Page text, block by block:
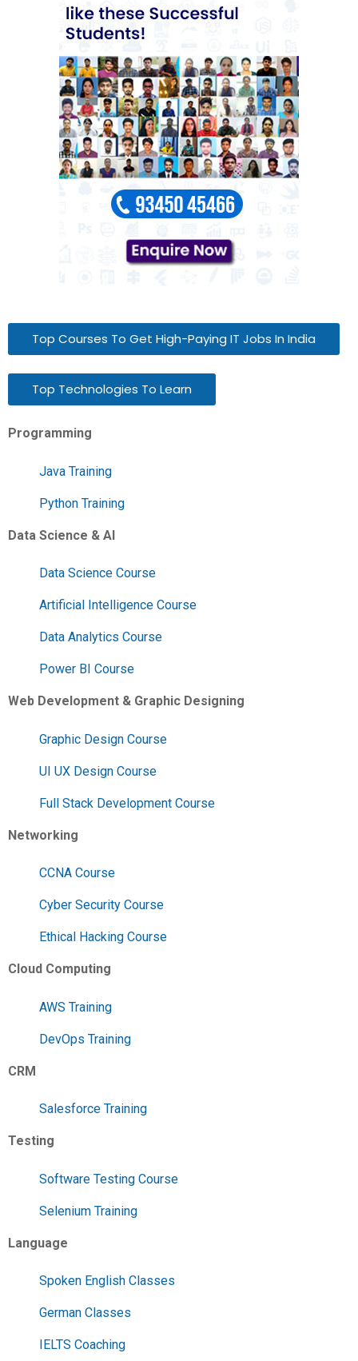
Top Courses To Get High-Paying IT Jobs In India
Top Technologies To Learn
Programming
Java Training
Python Training
Data Science & AI
Data Science Course
Artificial Intelligence Course
Data Analytics Course
Power BI Course
Web Development & Graphic Designing
Graphic Design Course
UI UX Design Course
Full Stack Development Course
Networking
CCNA Course
Cyber Security Course
Ethical Hacking Course
Cloud Computing
AWS Training
DevOps Training
CRM
Salesforce Training
Testing
Software Testing Course
Selenium Training
Language
Spoken English Classes
German Classes
IELTS Coaching